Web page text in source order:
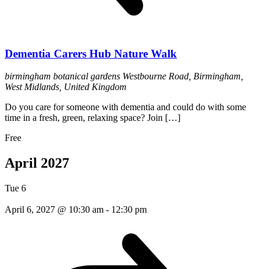
Dementia Carers Hub Nature Walk
birmingham botanical gardens Westbourne Road, Birmingham,
West Midlands, United Kingdom
Do you care for someone with dementia and could do with some
time in a fresh, green, relaxing space? Join […]
Free
April 2027
Tue 6
April 6, 2027 @ 10:30 am - 12:30 pm